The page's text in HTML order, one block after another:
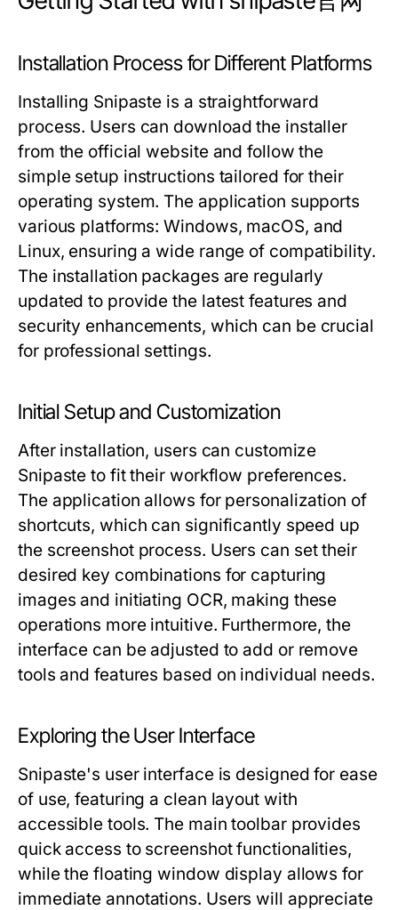
Installation Process for Different Platforms
Installing Snipaste is a straightforward
process. Users can download the installer
from the official website and follow the
simple setup instructions tailored for their
operating system. The application supports
various platforms: Windows, macOS, and
Linux, ensuring a wide range of compatibility.
The installation packages are regularly
updated to provide the latest features and
security enhancements, which can be crucial
for professional settings.
Initial Setup and Customization
After installation, users can customize
Snipaste to fit their workflow preferences.
The application allows for personalization of
shortcuts, which can significantly speed up
the screenshot process. Users can set their
desired key combinations for capturing
images and initiating OCR, making these
operations more intuitive. Furthermore, the
interface can be adjusted to add or remove
tools and features based on individual needs.
Exploring the User Interface
Snipaste's user interface is designed for ease
of use, featuring a clean layout with
accessible tools. The main toolbar provides
quick access to screenshot functionalities,
while the floating window display allows for
immediate annotations. Users will appreciate